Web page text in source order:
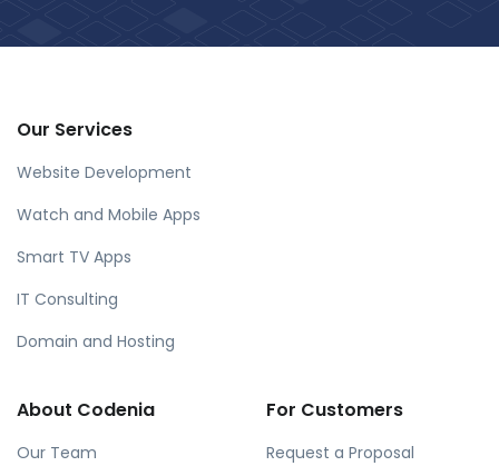
Our Services
Website Development
Watch and Mobile Apps
Smart TV Apps
IT Consulting
Domain and Hosting
About Codenia
Our Team
For Customers
Request a Proposal